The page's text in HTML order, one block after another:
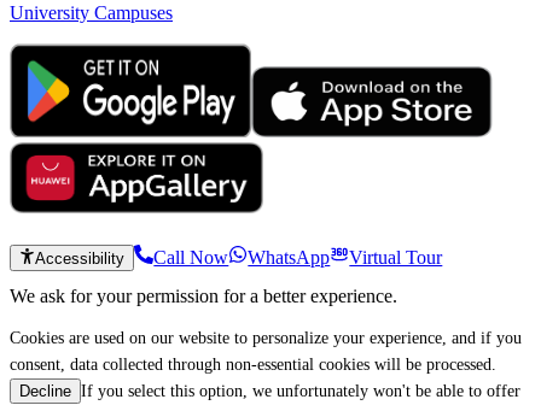
University Campuses
Accessibility Call Now WhatsApp
Virtual Tour
We ask for your permission for a better experience.
Cookies are used on our website to personalize your experience, and if you
consent, data collected through non-essential cookies will be processed.
Decline If you select this option, we unfortunately won't be able to offer